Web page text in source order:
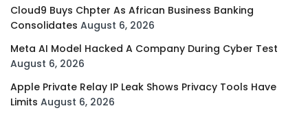
Cloud9 Buys Chpter As African Business Banking
Consolidates August 6, 2026
Meta AI Model Hacked A Company During Cyber Test
August 6, 2026
Apple Private Relay IP Leak Shows Privacy Tools Have
Limits August 6, 2026